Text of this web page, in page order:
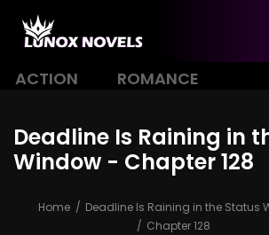
ACTION ROMANCE
Deadline Is Raining in
Window - Chapter 128
Home
Deadline Is Raining in the Status
Chapter 128